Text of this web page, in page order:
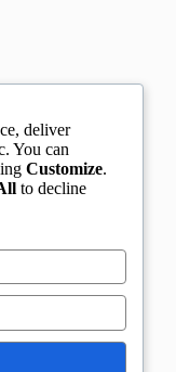
Nigeria
deliver
You can
Customize.
to decline